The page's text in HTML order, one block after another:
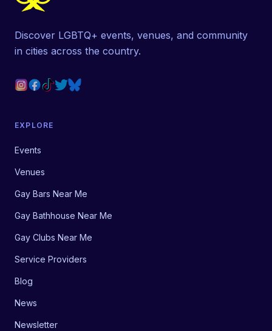
Discover LGBTQ+ events, venues, and community
in cities across the country.
EXPLORE
Events
Venues
Gay Bars Near Me
Gay Bathhouse Near Me
Gay Clubs Near Me
Service Providers
Blog
News
Newsletter